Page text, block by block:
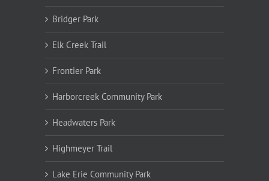
Bridger Park
Elk Creek Trail
Frontier Park
Harborcreek Community Park
Headwaters Park
Highmeyer Trail
Lake Erie Community Park